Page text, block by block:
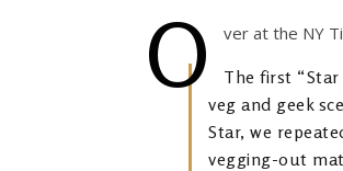
O ver at the NY
The first “Star
veg and geek
Star, we
vegging-out